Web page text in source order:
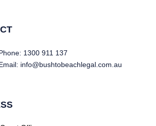
1300 911 137
info@bushtobeachlegal.com.au